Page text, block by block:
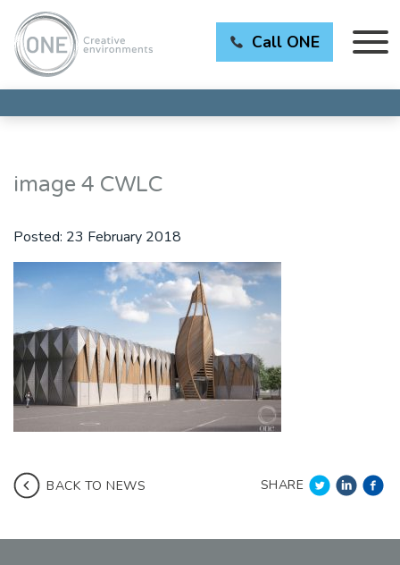
Call ONE
image 4 CWLC
Posted: 23 February 2018
BACK TO NEWS SHARE